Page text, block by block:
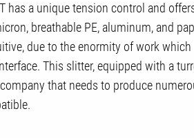
has a unique tension control and
breathable PE, aluminum, and
due to the enormity of work
This slitter, equipped with a
that needs to produce